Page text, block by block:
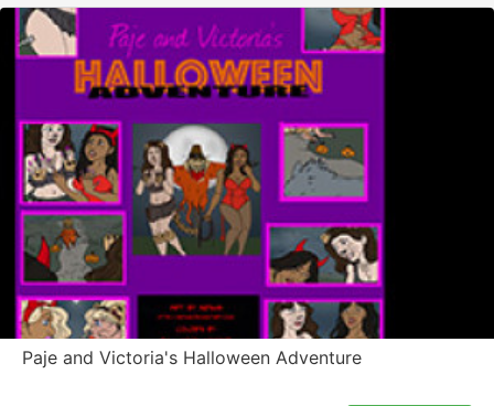
Paje and Victoria's Halloween Adventure